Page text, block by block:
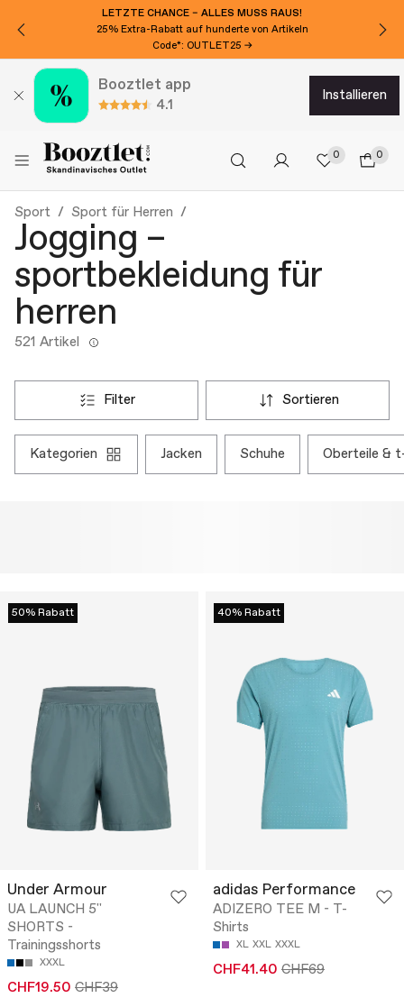
LETZTE CHANCE – ALLES MUSS RAUS!
25% Extra-Rabatt auf hunderte von Artikeln
Code*: OUTLET25 →
Booztlet app
4.1
installieren
0 0
Sport Sport für Herren
Jogging –
sportbekleidung für
herren
521 Artikel
filter sortieren
kategorien jacken schuhe oberteile &
50% Rabatt
Under Armour
UA LAUNCH 5''
SHORTS -
Trainingsshorts
XXXL
CHF19.50 CHF39
40% Rabatt
adidas Performance
ADIZERO TEE M - T-
Shirts
XL XXL XXXL
CHF41.40 CHF69